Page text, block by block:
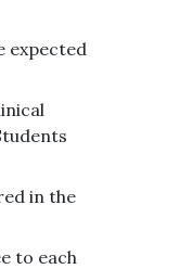
expected
in the
to each